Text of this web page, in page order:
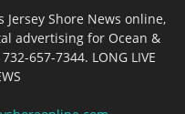
Shore News online,
advertising for Ocean &
657-7344. LONG LIVE